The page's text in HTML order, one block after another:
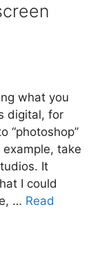
what you
digital, for
“photoshop”
take
It
I could
… Read